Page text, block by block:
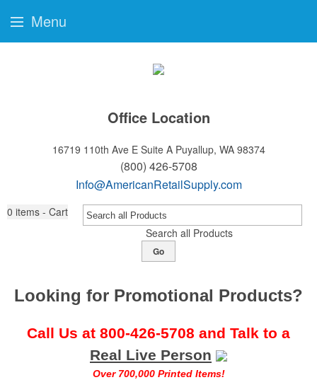
Office Location
16719 110th Ave E Suite A Puyallup, WA 98374
(800) 426-5708
Info@AmericanRetailSupply.com
0 items - Cart
Search all Products
Go
Looking for Promotional Products?
Call Us at 800-426-5708 and Talk to a
Real Live Person
Over 700,000 Printed Items!
Menu